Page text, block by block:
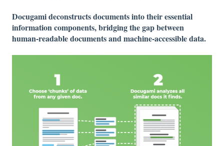
Docugami deconstructs documents into their essential
information components, bridging the gap between
human-readable documents and machine-accessible data.